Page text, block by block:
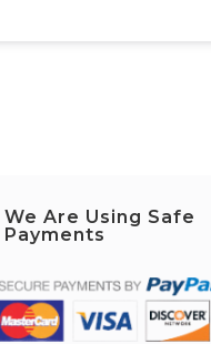
We Are Using Safe
Payments